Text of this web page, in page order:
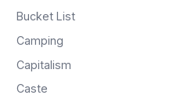
Bucket List
Camping
Capitalism
Caste